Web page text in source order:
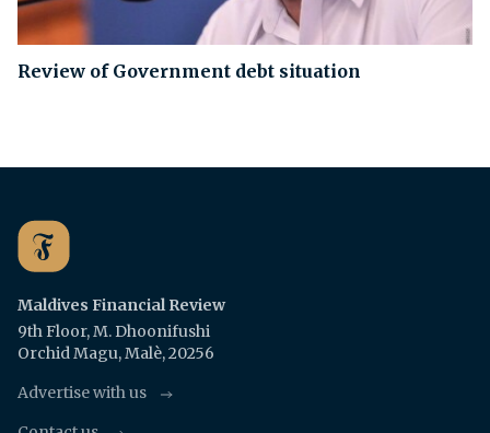
Review of Government debt situation
Maldives Financial Review
9th Floor, M. Dhoonifushi
Orchid Magu, Malè, 20256
Advertise with us